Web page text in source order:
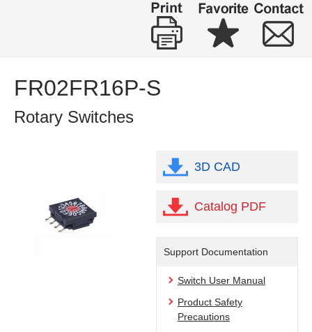
FR02FR16P-S
Rotary Switches
3D CAD
Catalog PDF
Support Documentation
Switch User Manual
Product Safety
Precautions